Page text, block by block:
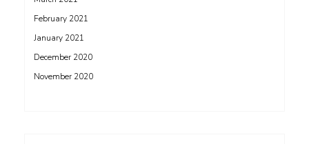
February 2021
January 2021
December 2020
November 2020